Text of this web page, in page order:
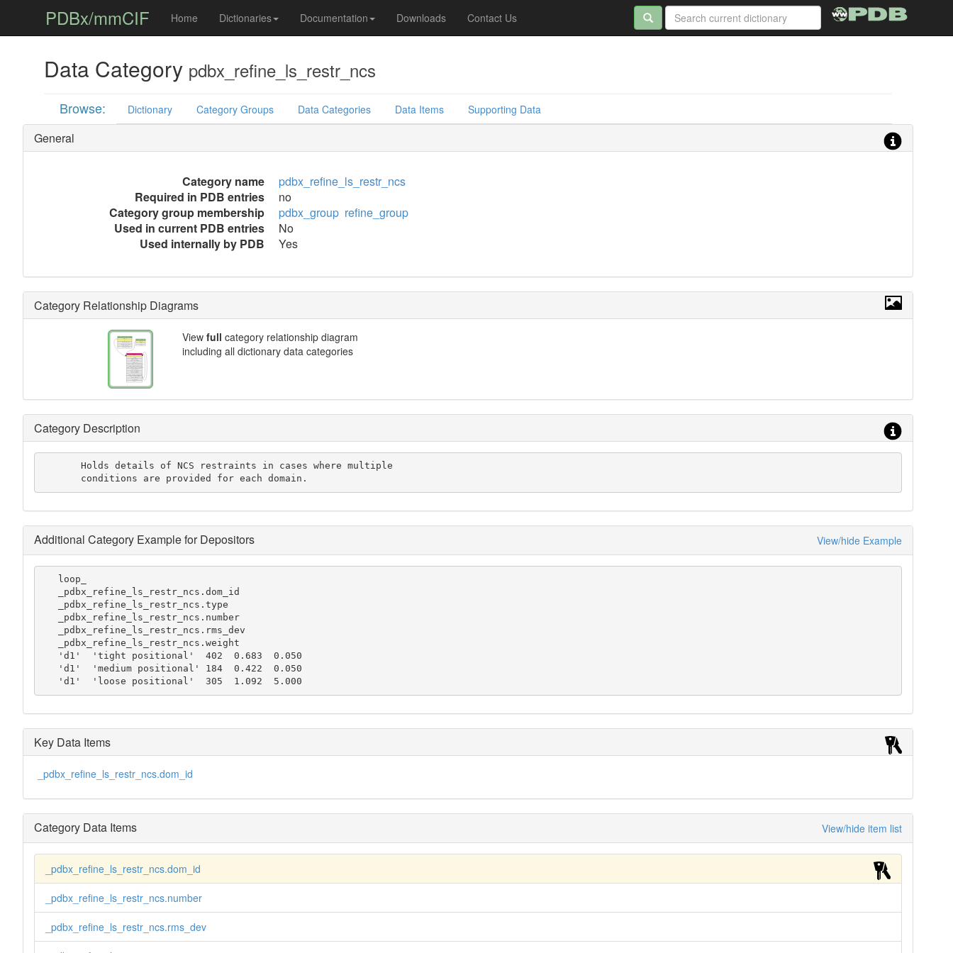
PDBx/mmCIF Home Dictionaries Documentation Downloads Contact Us
Data Category pdbx_refine_ls_restr_ncs
Browse: Dictionary Category Groups Data Categories Data Items Supporting Data
General
Category name
pdbx_refine_ls_restr_ncs
Required in PDB entries
no
Category group membership
pdbx_group refine_group
Used in current PDB entries
No
Used internally by PDB
Yes
Category Relationship Diagrams
View full category relationship diagram
including all dictionary data categories
Category Description
       Holds details of NCS restraints in cases where multiple
       conditions are provided for each domain.
Additional Category Example for Depositors View/hide Example
   'd1'  'loose positional'  305  1.092  5.000
Key Data Items
_pdbx_refine_ls_restr_ncs.dom_id
Category Data Items View/hide item list
_pdbx_refine_ls_restr_ncs.dom_id
_pdbx_refine_ls_restr_ncs.number
_pdbx_refine_ls_restr_ncs.rms_dev